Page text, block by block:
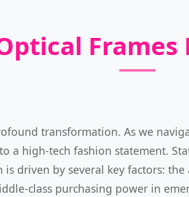
transformation. As we
a high-tech fashion statement.
is driven by several key factors:
class purchasing power in